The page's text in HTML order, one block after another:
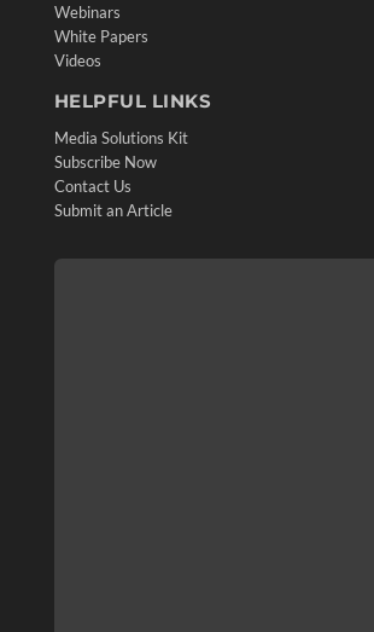
Webinars
White Papers
Videos
HELPFUL LINKS
Media Solutions Kit
Subscribe Now
Contact Us
Submit an Article